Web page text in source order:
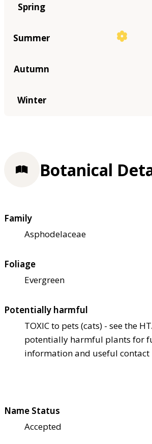
Spring
Summer
Autumn
Winter
Botanical
Family
Asphodelaceae
Foliage
Evergreen
Potentially harmful
TOXIC to pets (cats) - see the
potentially harmful plants for
information and useful contact
Name Status
Accepted